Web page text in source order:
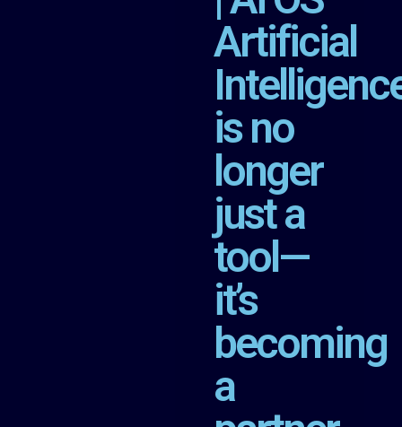
Artificial
is no
longer
just a
tool—
it’s
becoming
a